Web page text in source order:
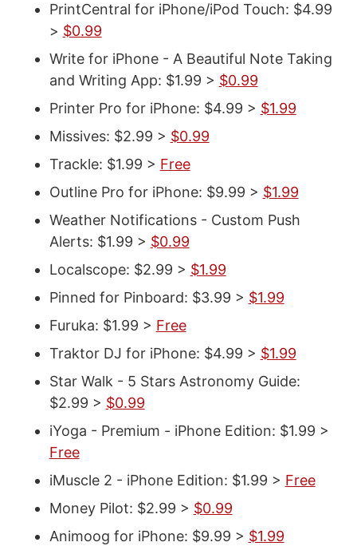
PrintCentral for iPhone/iPod Touch: $4.99
> $0.99
Write for iPhone - A Beautiful Note Taking
and Writing App: $1.99 > $0.99
Printer Pro for iPhone: $4.99 > $1.99
Missives: $2.99 > $0.99
Trackle: $1.99 > Free
Outline Pro for iPhone: $9.99 > $1.99
Weather Notifications - Custom Push
Alerts: $1.99 > $0.99
Localscope: $2.99 > $1.99
Pinned for Pinboard: $3.99 > $1.99
Furuka: $1.99 > Free
Traktor DJ for iPhone: $4.99 > $1.99
Star Walk - 5 Stars Astronomy Guide:
$2.99 > $0.99
iYoga - Premium - iPhone Edition: $1.99 >
Free
iMuscle 2 - iPhone Edition: $1.99 > Free
Money Pilot: $2.99 > $0.99
Animoog for iPhone: $9.99 > $1.99